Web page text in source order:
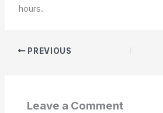
hours.
PREVIOUS
Leave a Comment